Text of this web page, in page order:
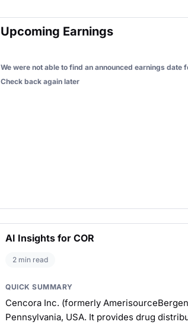
Upcoming Earnings
We were not able to find an announced earnings date
Check back again later
AI Insights for COR
2 min read
QUICK SUMMARY
Cencora Inc. (formerly
Pennsylvania, USA. It provides drug